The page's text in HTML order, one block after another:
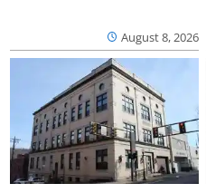
August 8, 2026